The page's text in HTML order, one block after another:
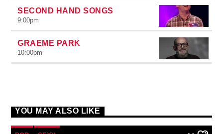
SECOND HAND SONGS
9:00pm
GRAEME PARK
10:00pm
YOU MAY ALSO LIKE